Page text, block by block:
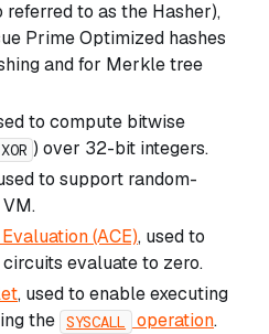
referred to as the Hasher),
Prime Optimized hashes
and for Merkle tree
to compute bitwise
XOR ) over 32-bit integers.
to support random-
(ACE), used to
evaluate to zero.
, used to enable executing
the SYSCALL operation.